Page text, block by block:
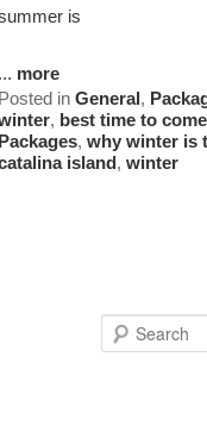
is
more
in General,
, best time to
,why winter is
island,winter
e